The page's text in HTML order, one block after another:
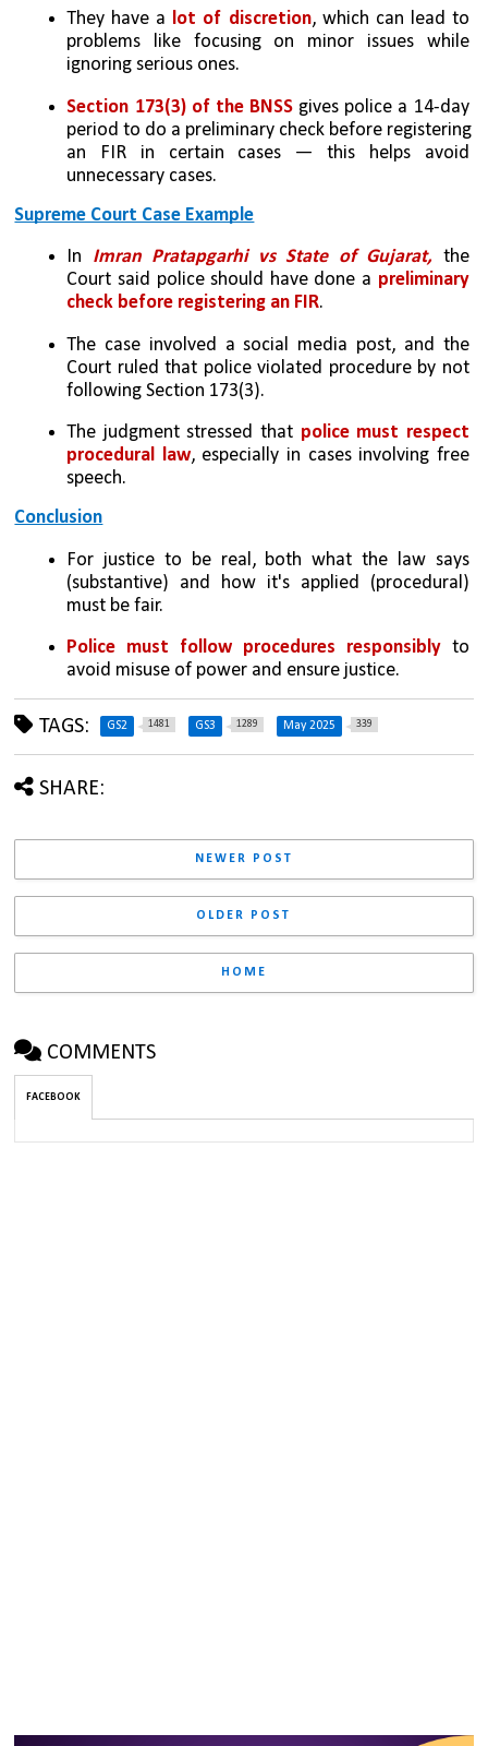
They have a lot of discretion, which can lead to
problems like focusing on minor issues while
ignoring serious ones.
Section 173(3) of the BNSS gives police a 14-day
period to do a preliminary check before registering
an FIR in certain cases — this helps avoid
unnecessary cases.
Supreme Court Case Example
In Imran Pratapgarhi vs State of Gujarat, the
Court said police should have done a preliminary
check before registering an FIR.
The case involved a social media post, and the
Court ruled that police violated procedure by not
following Section 173(3).
The judgment stressed that police must respect
procedural law, especially in cases involving free
speech.
Conclusion
For justice to be real, both what the law says
(substantive) and how it's applied (procedural)
must be fair.
Police must follow procedures responsibly to
avoid misuse of power and ensure justice.
TAGS: GS2 1481 GS3 1289 May 2025 339
SHARE:
NEWER POST
OLDER POST
HOME
COMMENTS
FACEBOOK